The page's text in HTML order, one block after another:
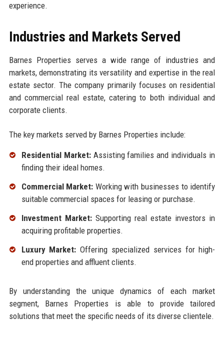
experience.
Industries and Markets Served
Barnes Properties serves a wide range of industries and
markets, demonstrating its versatility and expertise in the real
estate sector. The company primarily focuses on residential
and commercial real estate, catering to both individual and
corporate clients.
The key markets served by Barnes Properties include:
Residential Market:Assisting families and individuals in
finding their ideal homes.
Commercial Market: Working with businesses to identify
suitable commercial spaces for leasing or purchase.
Investment Market:Supporting real estate investors in
acquiring profitable properties.
Luxury Market: Offering specialized services for high-
end properties and affluent clients.
By understanding the unique dynamics of each market
segment, Barnes Properties is able to provide tailored
solutions that meet the specific needs of its diverse clientele.